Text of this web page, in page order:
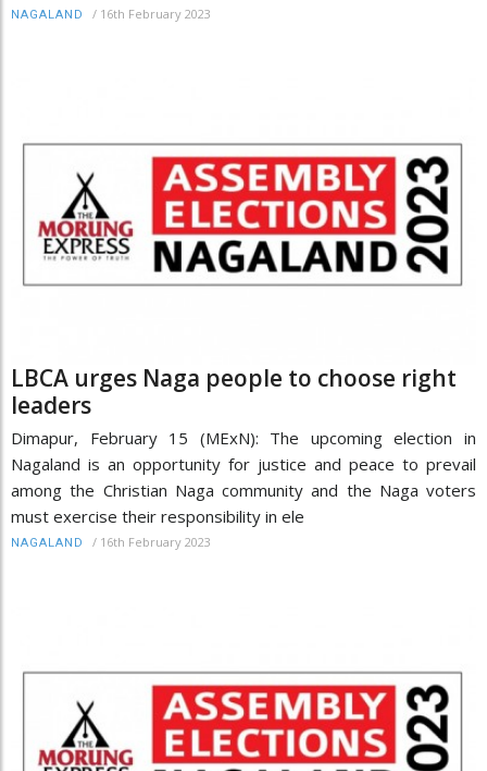
NAGALAND / 16th February 2023
LBCA urges Naga people to choose right
leaders
Dimapur, February 15 (MExN): The upcoming election in
Nagaland is an opportunity for justice and peace to prevail
among the Christian Naga community and the Naga voters
must exercise their responsibility in ele
NAGALAND / 16th February 2023